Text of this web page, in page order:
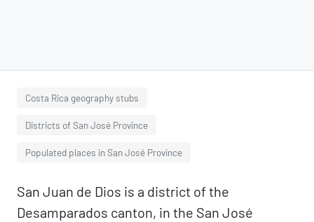
Costa Rica geography stubs
Districts of San José Province
Populated places in San José Province
San Juan de Dios is a district of the
Desamparados canton, in the San José